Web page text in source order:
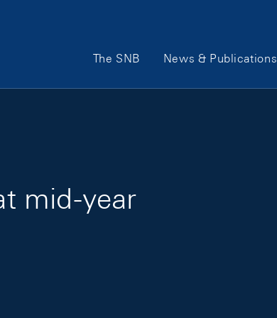
Main Navigation
The SNB News & Publications
mid-year